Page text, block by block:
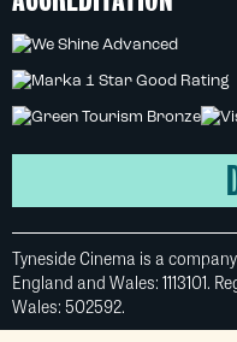
Tyneside Cinema is a
England and Wales: 1113101.
Wales: 502592.